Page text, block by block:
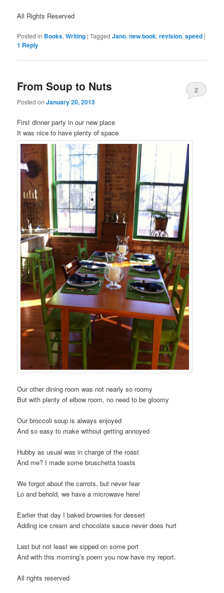
All Rights Reserved
Posted in Books,Writing |Tagged Jano,new book,revision,speed |
1 Reply
From Soup to Nuts
Posted onJanuary 20, 2013
2
First dinner party in our new place
It was nice to have plenty of space
Our other dining room was not nearly so roomy
But with plenty of elbow room, no need to be gloomy
Our broccoli soup is always enjoyed
And so easy to make without getting annoyed
Hubby as usual was in charge of the roast
And me? I made some bruschetta toasts
We forgot about the carrots, but never fear
Lo and behold, we have a microwave here!
Earlier that day I baked brownies for dessert
Adding ice cream and chocolate sauce never does hurt
Last but not least we sipped on some port
And with this morning’s poem you now have my report.
All rights reserved